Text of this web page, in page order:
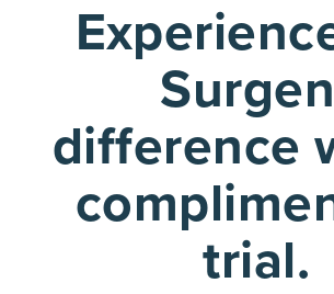
difference
trial.